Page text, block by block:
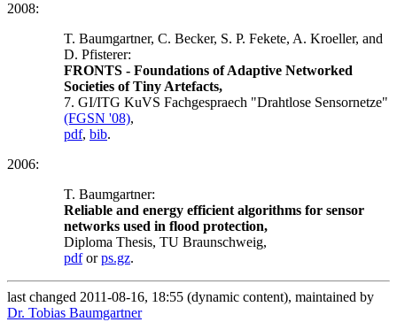
2008:
T. Baumgartner, C. Becker, S. P. Fekete, A. Kroeller, and
D. Pfisterer:
FRONTS - Foundations of Adaptive Networked
Societies of Tiny Artefacts,
7. GI/ITG KuVS Fachgespraech "Drahtlose Sensornetze"
(FGSN '08),
pdf, bib.
2006:
T. Baumgartner:
Reliable and energy efficient algorithms for sensor
networks used in flood protection,
Diploma Thesis, TU Braunschweig,
pdforps.gz.
last changed 2011-08-16, 18:55 (dynamic content), maintained by
Dr. Tobias Baumgartner